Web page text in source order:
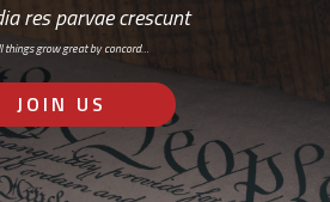
res parvae crescunt
things grow great by concord…
JOIN US